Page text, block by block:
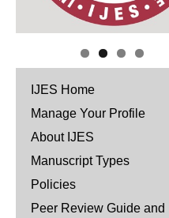
IJES Home
Manage Your Profile
About IJES
Manuscript Types
Policies
Peer Review Guide and